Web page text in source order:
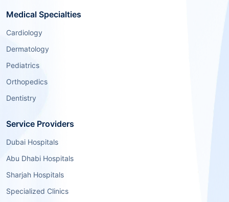
Medical Specialties
Cardiology
Dermatology
Pediatrics
Orthopedics
Dentistry
Service Providers
Dubai Hospitals
Abu Dhabi Hospitals
Sharjah Hospitals
Specialized Clinics